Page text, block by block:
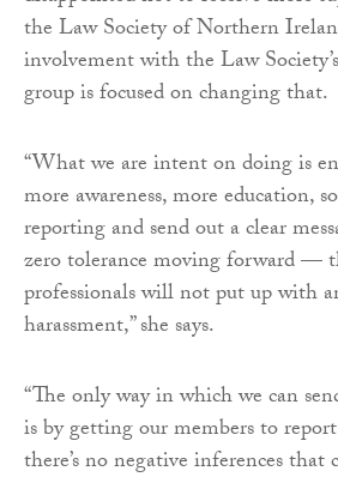
the Law Society of Northern
involvement with the Law
group is focused on changing that.
“What we are intent on doing is
more awareness, more education,
reporting and send out a clear
zero tolerance moving forward —
professionals will not put up with
harassment,” she says.
“The only way in which we can
is by getting our members to
there’s no negative inferences